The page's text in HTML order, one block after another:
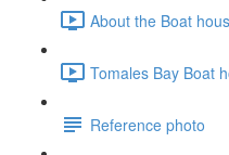
About the Boat
Tomales Bay Boat
Reference photo